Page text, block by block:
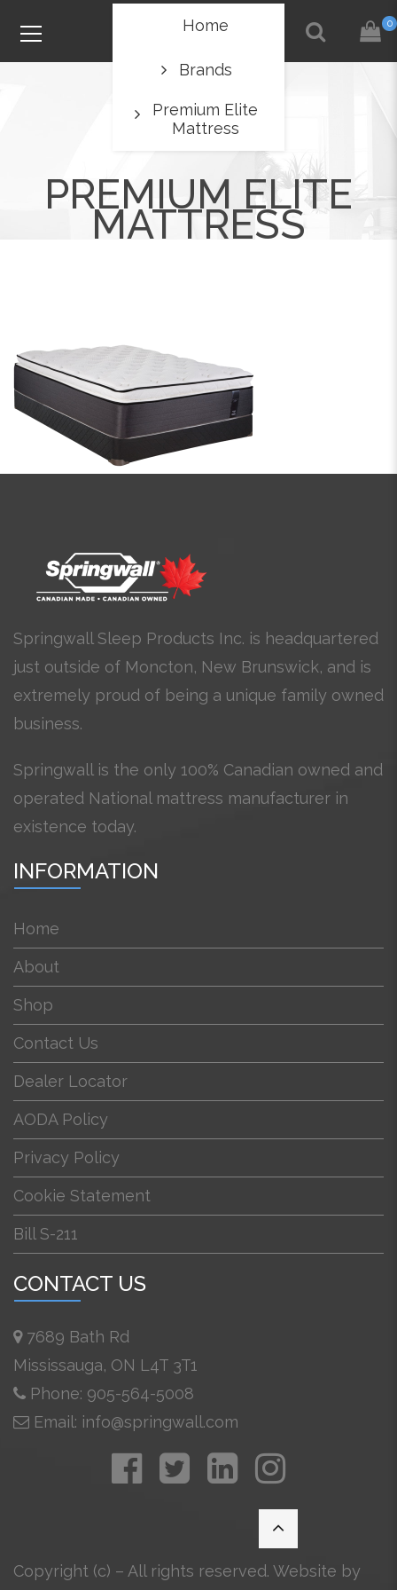
0
PREMIUM ELITE
MATTRESS
Home
Brands
Premium Elite
Mattress
Springwall Sleep Products Inc. is headquartered
just outside of Moncton, New Brunswick, and is
extremely proud of being a unique family owned
business.
Springwall is the only 100% Canadian owned and
operated National mattress manufacturer in
existence today.
INFORMATION
Home
About
Shop
Contact Us
Dealer Locator
AODA Policy
Privacy Policy
Cookie Statement
Bill S-211
CONTACT US
7689 Bath Rd
Mississauga, ON L4T 3T1
Phone: 905-564-5008
Email: info@springwall.com
Copyright (c) – All rights reserved. Website by